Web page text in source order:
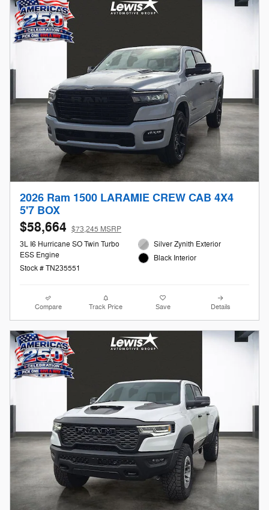
2026 Ram 1500 LARAMIE CREW CAB 4X4
5'7 BOX
$58,664 $73,245 MSRP
3L I6 Hurricane SO Twin Turbo
ESS Engine
Stock # TN235551
Silver Zynith Exterior
Black Interior
Compare Track Price Save Details